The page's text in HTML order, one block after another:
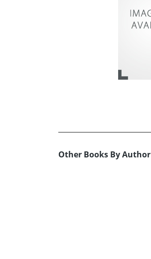
Other Books By Author